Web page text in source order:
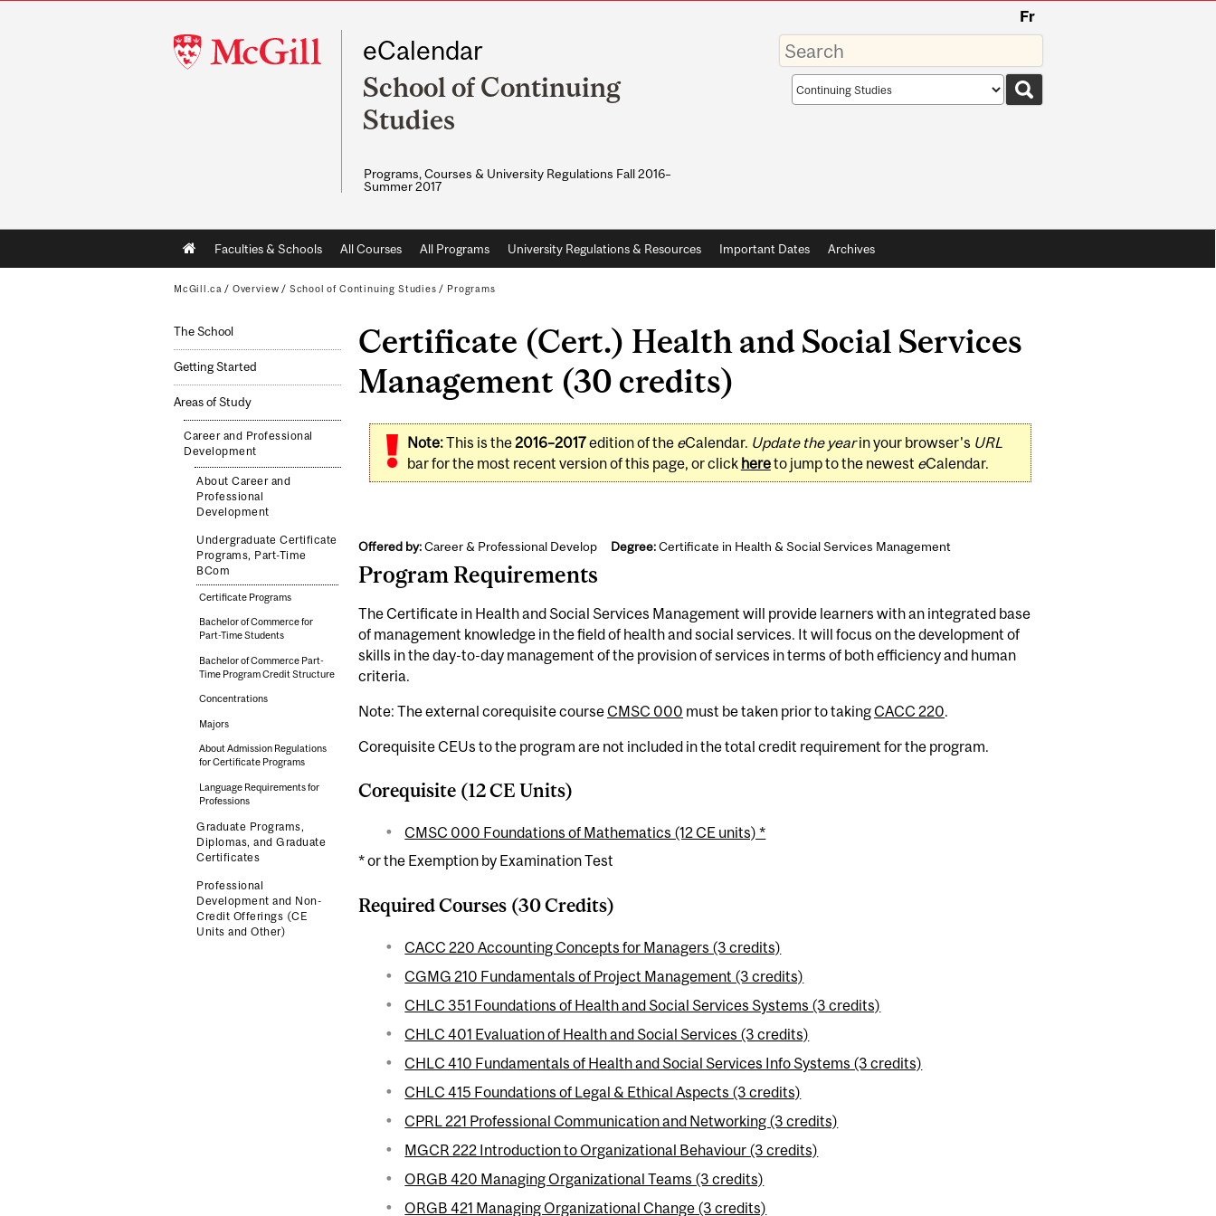
McGill
University
Fr
eCalendar
School of Continuing
Studies
Programs, Courses & University Regulations Fall 2016–
Summer 2017
Enter
your
keywords
Search
scope
Main
navigation
Faculties & Schools All Courses All Programs University Regulations & Resources Important Dates Archives
McGill.ca / Overview / School of Continuing Studies / Programs
The School
Getting Started
Areas of Study
Career and Professional
Development
About Career and
Professional
Development
Undergraduate Certificate
Programs, Part-Time
BCom
Certificate Programs
Bachelor of Commerce for
Part-Time Students
Bachelor of Commerce Part-
Time Program Credit Structure
Concentrations
Majors
About Admission Regulations
for Certificate Programs
Language Requirements for
Professions
Graduate Programs,
Diplomas, and Graduate
Certificates
Professional
Development and Non-
Credit Offerings (CE
Units and Other)
Certificate (Cert.) Health and Social Services
Management (30 credits)
Note:This is the2016–2017edition of the eCalendar. Update the yearin your browser's URL
bar for the most recent version of this page, or click hereto jump to the newest eCalendar.
Offered by:Career & Professional Develop Degree:Certificate in Health & Social Services Management
Program Requirements
The Certificate in Health and Social Services Management will provide learners with an integrated base
of management knowledge in the field of health and social services. It will focus on the development of
skills in the day-to-day management of the provision of services in terms of both efficiency and human
criteria.
Note: The external corequisite courseCMSC 000 must be taken prior to takingCACC 220.
Corequisite CEUs to the program are not included in the total credit requirement for the program.
Corequisite (12 CE Units)
CMSC 000 Foundations of Mathematics (12 CE units) *
* or the Exemption by Examination Test
Required Courses (30 Credits)
CACC 220 Accounting Concepts for Managers (3 credits)
CGMG 210 Fundamentals of Project Management (3 credits)
CHLC 351 Foundations of Health and Social Services Systems (3 credits)
CHLC 401 Evaluation of Health and Social Services (3 credits)
CHLC 410 Fundamentals of Health and Social Services Info Systems (3 credits)
CHLC 415 Foundations of Legal & Ethical Aspects (3 credits)
CPRL 221 Professional Communication and Networking (3 credits)
MGCR 222 Introduction to Organizational Behaviour (3 credits)
ORGB 420 Managing Organizational Teams (3 credits)
ORGB 421 Managing Organizational Change (3 credits)